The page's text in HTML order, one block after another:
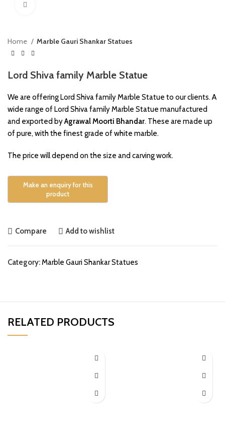
Home Marble Gauri Shankar Statues
Lord Shiva family Marble Statue
We are offering Lord Shiva family Marble Statue to our clients. A
wide range of Lord Shiva family Marble Statue manufactured
and exported byAgrawal Moorti Bhandar. These are made up
of pure, with the finest grade of white marble.
The price will depend on the size and carving work.
Compare Add to wishlist
Category:Marble Gauri Shankar Statues
RELATED PRODUCTS